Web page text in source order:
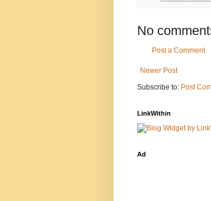
No
Post a Comment
Newer Post
Subscribe to: Post
LinkWithin
Ad